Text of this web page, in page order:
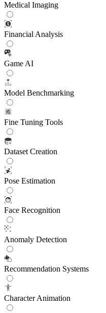
Medical Imaging
Financial Analysis
Game AI
Model Benchmarking
Fine Tuning Tools
Dataset Creation
Pose Estimation
Face Recognition
Anomaly Detection
Recommendation Systems
Character Animation